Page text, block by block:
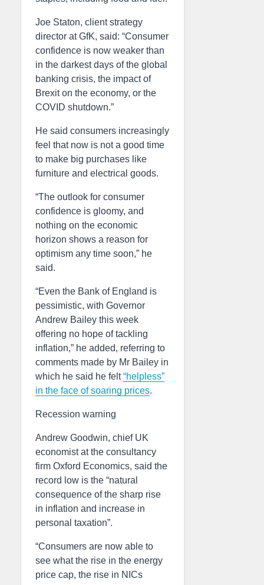
Joe Staton, client strategy
director at GfK, said: “Consumer
confidence is now weaker than
in the darkest days of the global
banking crisis, the impact of
Brexit on the economy, or the
COVID shutdown.”
He said consumers increasingly
feel that now is not a good time
to make big purchases like
furniture and electrical goods.
“The outlook for consumer
confidence is gloomy, and
nothing on the economic
horizon shows a reason for
optimism any time soon,” he
said.
“Even the Bank of England is
pessimistic, with Governor
Andrew Bailey this week
offering no hope of tackling
inflation,” he added, referring to
comments made by Mr Bailey in
which he said he felt“helpless”
in the face of soaring prices.
Recession warning
Andrew Goodwin, chief UK
economist at the consultancy
firm Oxford Economics, said the
record low is the “natural
consequence of the sharp rise
in inflation and increase in
personal taxation”.
“Consumers are now able to
see what the rise in the energy
price cap, the rise in NICs